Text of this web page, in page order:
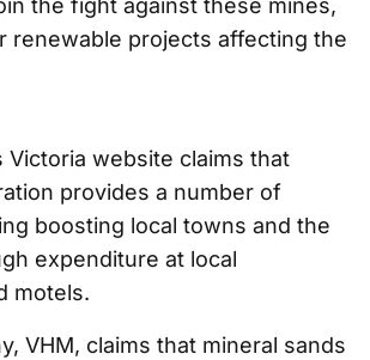
the fight against these mines,
renewable projects affecting the
Victoria website claims that
provides a number of
boosting local towns and the
expenditure at local
motels.
VHM, claims that mineral sands